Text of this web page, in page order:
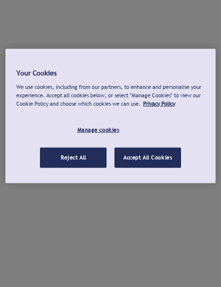
Your Cookies
We use cookies, including from our partners, to enhance and personalise your
experience. Accept all cookies below, or select "Manage Cookies" to view our
Cookie Policy and choose which cookies we can use. Privacy Policy
Manage cookies
Reject All Accept All Cookies